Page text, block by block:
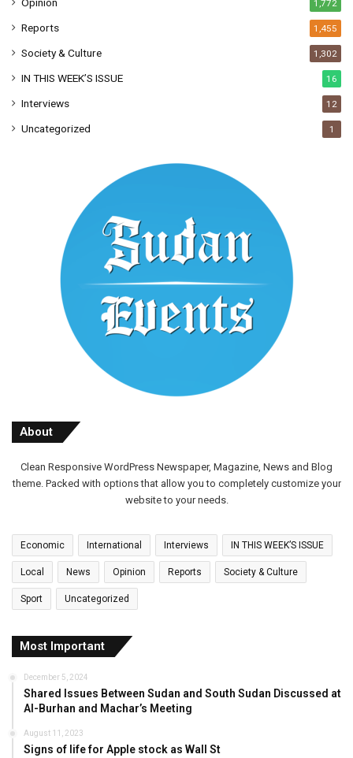
Opinion 1,772
Reports 1,455
Society & Culture 1,302
IN THIS WEEK’S ISSUE 16
Interviews 12
Uncategorized 1
About
Clean Responsive WordPress Newspaper, Magazine, News and Blog
theme. Packed with options that allow you to completely customize your
website to your needs.
Economic International Interviews IN THIS WEEK’S ISSUE
Local News Opinion Reports Society & Culture
Sport Uncategorized
Most Important
December 5, 2024
Shared Issues Between Sudan and South Sudan Discussed at
Al-Burhan and Machar’s Meeting
August 11, 2023
Signs of life for Apple stock as Wall St